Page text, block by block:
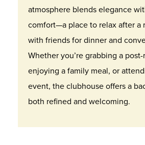
atmosphere blends elegance
comfort—a place to relax after a
with friends for dinner and
Whether you’re grabbing a
enjoying a family meal, or
event, the clubhouse offers a
both refined and welcoming.